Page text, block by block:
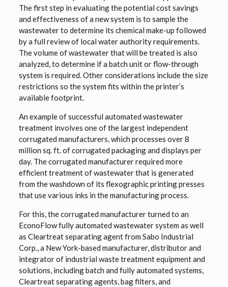
The first step in evaluating the potential cost savings
and effectiveness of a new system is to sample the
wastewater to determine its chemical make-up followed
by a full review of local water authority requirements.
The volume of wastewater that will be treated is also
analyzed, to determine if a batch unit or flow-through
system is required. Other considerations include the size
restrictions so the system fits within the printer’s
available footprint.
An example of successful automated wastewater
treatment involves one of the largest independent
corrugated manufacturers, which processes over 8
million sq. ft. of corrugated packaging and displays per
day. The corrugated manufacturer required more
efficient treatment of wastewater that is generated
from the washdown of its flexographic printing presses
that use various inks in the manufacturing process.
For this, the corrugated manufacturer turned to an
EconoFlow fully automated wastewater system as well
as Cleartreat separating agent from Sabo Industrial
Corp., a New York-based manufacturer, distributor and
integrator of industrial waste treatment equipment and
solutions, including batch and fully automated systems,
Cleartreat separating agents, bag filters, and